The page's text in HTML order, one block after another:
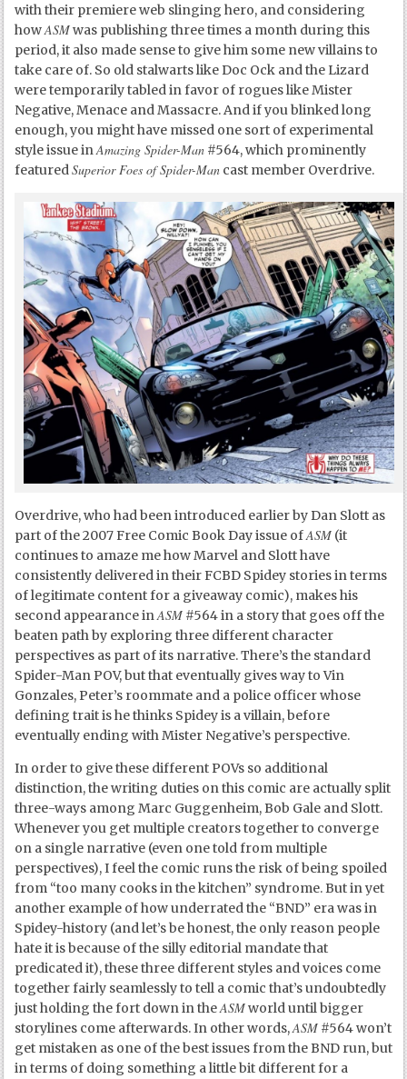
with their premiere web slinging hero, and considering
howASMwas publishing three times a month during this
period, it also made sense to give him some new villains to
take care of. So old stalwarts like Doc Ock and the Lizard
were temporarily tabled in favor of rogues like Mister
Negative, Menace and Massacre. And if you blinked long
enough, you might have missed one sort of experimental
style issue inAmazing Spider-Man #564, which prominently
featuredSuperior Foes of Spider-Man cast member Overdrive.
Overdrive, who had been introduced earlier by Dan Slott as
part of the 2007 Free Comic Book Day issue ofASM (it
continues to amaze me how Marvel and Slott have
consistently delivered in their FCBD Spidey stories in terms
of legitimate content for a giveaway comic), makes his
second appearance inASM #564 in a story that goes off the
beaten path by exploring three different character
perspectives as part of its narrative. There’s the standard
Spider-Man POV, but that eventually gives way to Vin
Gonzales, Peter’s roommate and a police officer whose
defining trait is he thinks Spidey is a villain, before
eventually ending with Mister Negative’s perspective.
In order to give these different POVs so additional
distinction, the writing duties on this comic are actually split
three-ways among Marc Guggenheim, Bob Gale and Slott.
Whenever you get multiple creators together to converge
on a single narrative (even one told from multiple
perspectives), I feel the comic runs the risk of being spoiled
from “too many cooks in the kitchen” syndrome. But in yet
another example of how underrated the “BND” era was in
Spidey-history (and let’s be honest, the only reason people
hate it is because of the silly editorial mandate that
predicated it), these three different styles and voices come
together fairly seamlessly to tell a comic that’s undoubtedly
just holding the fort down in theASMworld until bigger
storylines come afterwards. In other words,ASM #564 won’t
get mistaken as one of the best issues from the BND run, but
in terms of doing something a little bit different for a